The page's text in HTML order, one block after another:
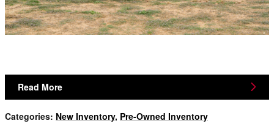
Read More
Categories: New Inventory, Pre-Owned Inventory